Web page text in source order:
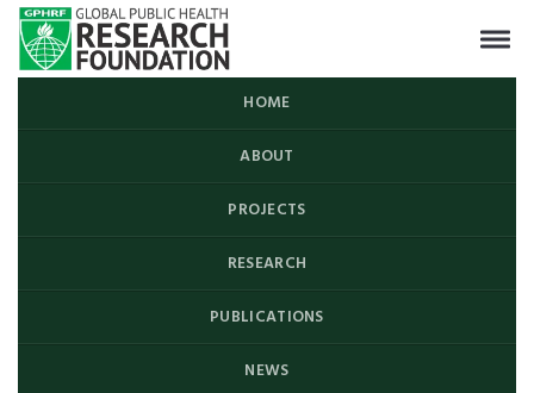
HOME
ABOUT
PROJECTS
RESEARCH
PUBLICATIONS
NEWS